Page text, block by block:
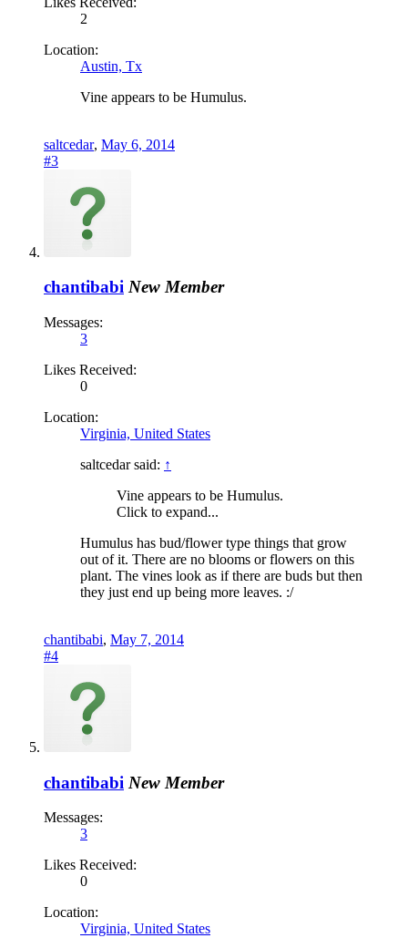
2
Location:
Austin, Tx
Vine appears to be Humulus.
saltcedar, May 6, 2014
#3
chantibabi New Member
Messages:
3
Likes Received:
0
Location:
Virginia, United States
saltcedar said: ↑
Vine appears to be Humulus.
Click to expand...
Humulus has bud/flower type things that grow
out of it. There are no blooms or flowers on this
plant. The vines look as if there are buds but then
they just end up being more leaves. :/
chantibabi, May 7, 2014
#4
chantibabi New Member
Messages:
3
Likes Received:
0
Location:
Virginia, United States